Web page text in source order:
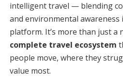
intelligent travel — blending
and environmental awareness
platform. It’s more than just a
complete travel ecosystem
people move, where they
value most.